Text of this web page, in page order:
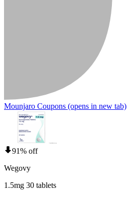
Mounjaro Coupons (opens in new tab)
91% off
Wegovy
1.5mg 30 tablets